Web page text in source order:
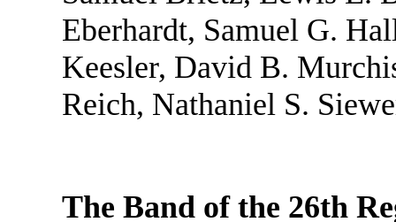
Eberhardt, Samuel G.
Keesler, David B.
Reich, Nathaniel S.
The Band of the 26th